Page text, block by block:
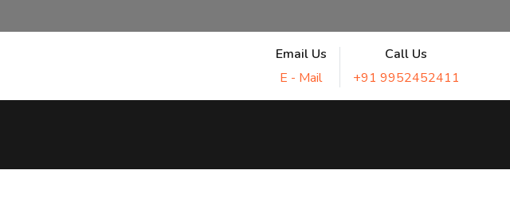
Email Us
E - Mail
Call Us
+91 9952452411